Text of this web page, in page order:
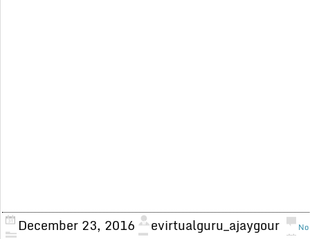
December 23, 2016 evirtualguru_ajaygour
No